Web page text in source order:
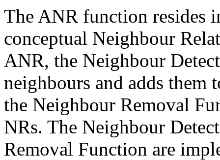
The ANR function resides
conceptual Neighbour
ANR, the Neighbour
neighbours and adds them
the Neighbour Removal
NRs. The Neighbour
Removal Function are